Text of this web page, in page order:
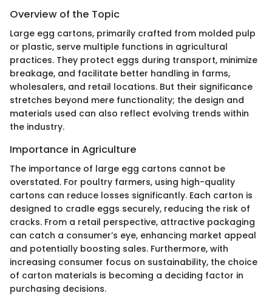
Overview of the Topic
Large egg cartons, primarily crafted from molded pulp
or plastic, serve multiple functions in agricultural
practices. They protect eggs during transport, minimize
breakage, and facilitate better handling in farms,
wholesalers, and retail locations. But their significance
stretches beyond mere functionality; the design and
materials used can also reflect evolving trends within
the industry.
Importance in Agriculture
The importance of large egg cartons cannot be
overstated. For poultry farmers, using high-quality
cartons can reduce losses significantly. Each carton is
designed to cradle eggs securely, reducing the risk of
cracks. From a retail perspective, attractive packaging
can catch a consumer’s eye, enhancing market appeal
and potentially boosting sales. Furthermore, with
increasing consumer focus on sustainability, the choice
of carton materials is becoming a deciding factor in
purchasing decisions.